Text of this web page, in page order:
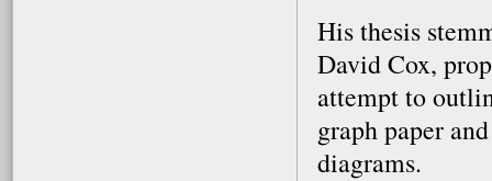
His thesis
David Cox,
attempt to
graph paper
diagrams.